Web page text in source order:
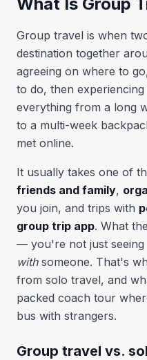
Group travel is when
destination together
agreeing on where to
to do, then
everything from a long
to a multi-week
met online.
It usually takes one of
friends and family,
you join, and trips with
group trip app. What
— you're not just seeing
withsomeone. That's
from solo travel, and
packed coach tour
bus with strangers.
Group travel vs.